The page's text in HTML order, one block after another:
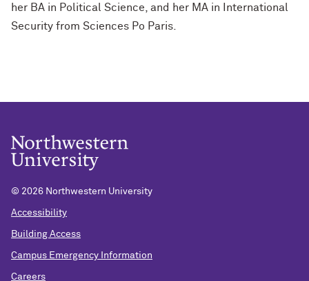
her BA in Political Science, and her MA in International
Security from Sciences Po Paris.
© 2026 Northwestern University
Accessibility
Building Access
Campus Emergency Information
Careers